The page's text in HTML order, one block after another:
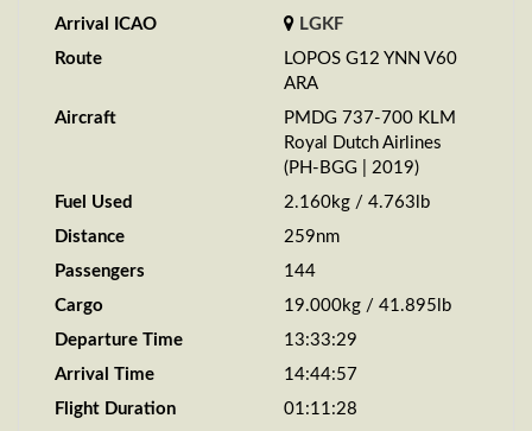
Arrival ICAO
LGKF
Route
LOPOS G12 YNN V60
ARA
Aircraft
PMDG 737-700 KLM
Royal Dutch Airlines
(PH-BGG | 2019)
Fuel Used
2.160kg / 4.763lb
Distance
259nm
Passengers
144
Cargo
19.000kg / 41.895lb
Departure Time
13:33:29
Arrival Time
14:44:57
Flight Duration
01:11:28